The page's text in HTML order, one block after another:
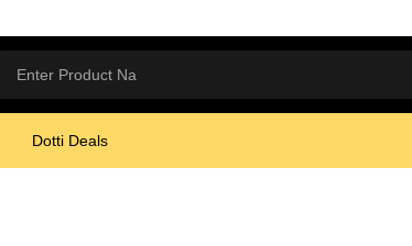
Dotti Deals